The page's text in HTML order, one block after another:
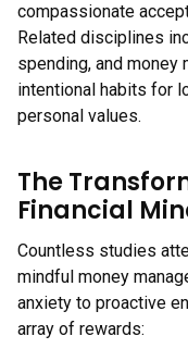
compassionate
Related disciplines
spending, and
intentional habits for
personal values.
The
Financial
Countless studies
mindful money
anxiety to proactive
array of rewards: